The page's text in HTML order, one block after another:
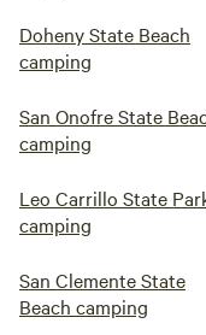
Doheny State Beach
camping
San Onofre State
camping
Leo Carrillo State
camping
San Clemente State
Beach camping